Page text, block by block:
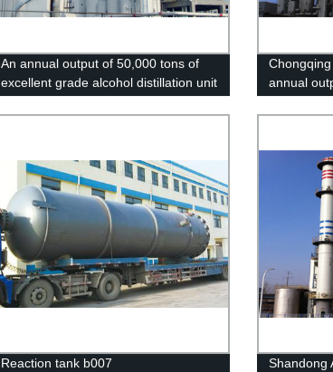
An annual output of 50,000 tons of
excellent grade alcohol distillation unit
in Jixian County, Henan
annual
excellent
Reaction tank b007
Shandong